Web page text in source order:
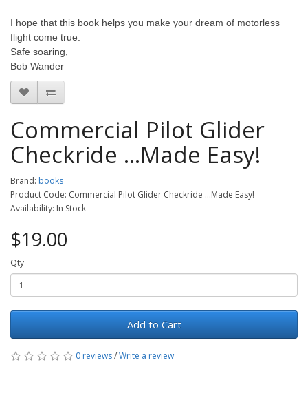
I hope that this book helps you make your dream of motorless
flight come true.
Safe soaring,
Bob Wander
Commercial Pilot Glider
Checkride ...Made Easy!
Brand: books
Product Code: Commercial Pilot Glider Checkride ...Made Easy!
Availability: In Stock
$19.00
Qty
Add to Cart
0 reviews/Write a review